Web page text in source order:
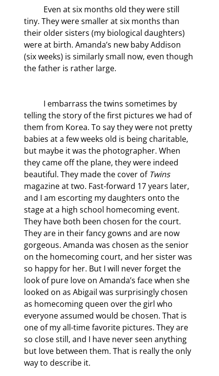
tiny. They were smaller at six months than
their older sisters (my biological daughters)
were at birth. Amanda’s new baby Addison
(six weeks) is similarly small now, even though
the father is rather large.
telling the story of the first pictures we had of
them from Korea. To say they were not pretty
babies at a few weeks old is being charitable,
but maybe it was the photographer. When
they came off the plane, they were indeed
beautiful. They made the cover of Twins
magazine at two. Fast-forward 17 years later,
and I am escorting my daughters onto the
stage at a high school homecoming event.
They have both been chosen for the court.
They are in their fancy gowns and are now
gorgeous. Amanda was chosen as the senior
on the homecoming court, and her sister was
so happy for her. But I will never forget the
look of pure love on Amanda’s face when she
looked on as Abigail was surprisingly chosen
as homecoming queen over the girl who
everyone assumed would be chosen. That is
one of my all-time favorite pictures. They are
so close still, and I have never seen anything
but love between them. That is really the only
way to describe it.